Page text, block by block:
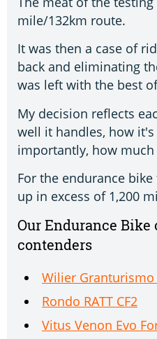
mile/132km route.
It was then a case of
back and eliminating
was left with the best
My decision reflects
well it handles, how
importantly, how
For the endurance
up in excess of 1,200
Our Endurance Bike
contenders
Wilier Granturismo
Rondo RATT CF2
Vitus Venon Evo